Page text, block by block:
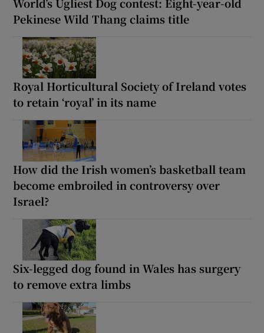
Pekinese Wild Thang claims title
Royal Horticultural Society of Ireland votes
to retain ‘royal’ in its name
How did the Irish women’s basketball team
become embroiled in controversy over
Israel?
Six-legged dog found in Wales has surgery
to remove extra limbs